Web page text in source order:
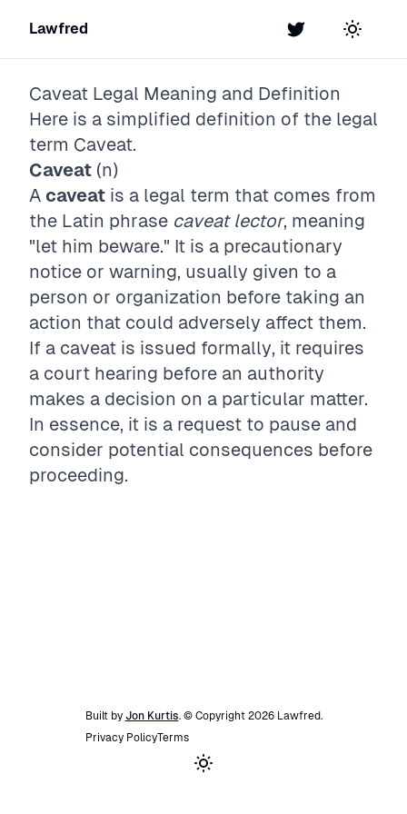
Lawfred Twitter Toggle
Caveat Legal Meaning and Definition
Here is a simplified definition of the legal
term Caveat.
Caveat (n)
A caveat is a legal term that comes from
the Latin phrase caveat lector, meaning
"let him beware." It is a precautionary
notice or warning, usually given to a
person or organization before taking an
action that could adversely affect them.
If a caveat is issued formally, it requires
a court hearing before an authority
makes a decision on a particular matter.
In essence, it is a request to pause and
consider potential consequences before
proceeding.
Built by Jon Kurtis. © Copyright 2026 Lawfred.
Privacy PolicyTerms
Toggle theme